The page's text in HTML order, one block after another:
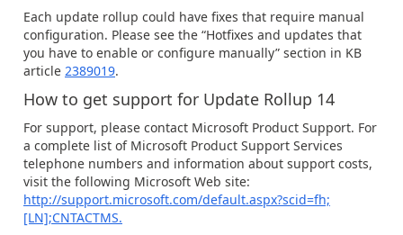
Each update rollup could have fixes that require manual
configuration. Please see the “Hotfixes and updates that
you have to enable or configure manually” section in KB
article 2389019.
How to get support for Update Rollup 14
For support, please contact Microsoft Product Support. For
a complete list of Microsoft Product Support Services
telephone numbers and information about support costs,
visit the following Microsoft Web site:
http://support.microsoft.com/default.aspx?scid=fh;
[LN];CNTACTMS.